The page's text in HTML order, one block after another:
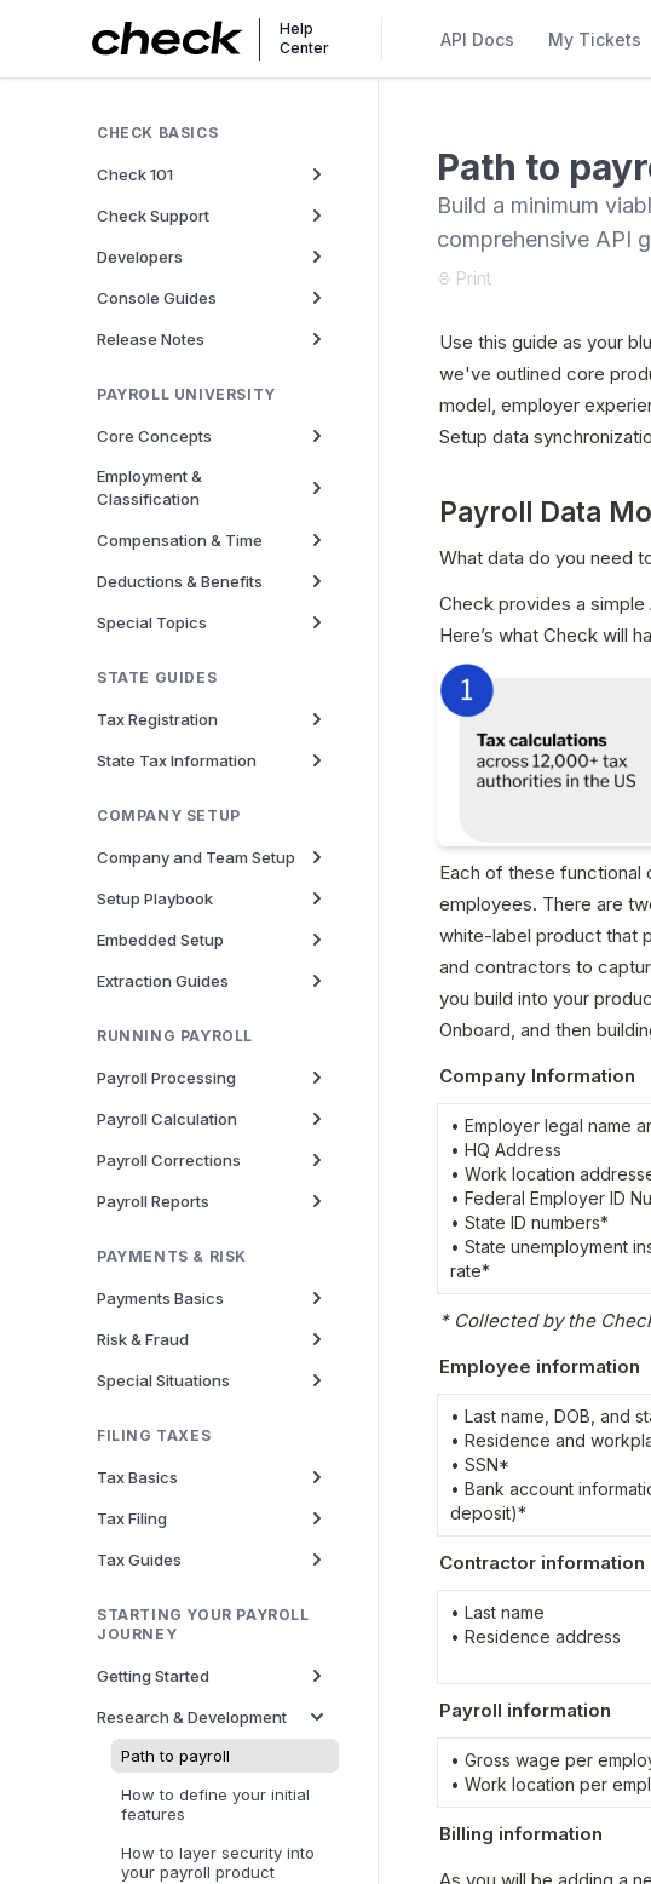
API Docs My Tickets
Help
Center
CHECK BASICS
Check 101
Check Support
Developers
Console Guides
Release Notes
PAYROLL UNIVERSITY
Core Concepts
Employment &
Classification
Compensation & Time
Deductions & Benefits
Special Topics
STATE GUIDES
Tax Registration
State Tax Information
COMPANY SETUP
Company and Team Setup
Setup Playbook
Embedded Setup
Extraction Guides
RUNNING PAYROLL
Payroll Processing
Payroll Calculation
Payroll Corrections
Payroll Reports
PAYMENTS & RISK
Payments Basics
Risk & Fraud
Special Situations
FILING TAXES
Tax Basics
Tax Filing
Tax Guides
STARTING YOUR PAYROLL
JOURNEY
Getting Started
Research & Development
Path to payroll
How to define your initial
features
How to layer security into
your payroll product
Path to
Build a minimum
comprehensive API
Print
Use this guide as your
we've outlined core
model, employer
Setup data
Payroll Data
What data do you need
Check provides a
Here’s what Check will
Each of these
employees. There are
white-label product that
and contractors to
you build into your
Onboard, and then
Company Information
• Employer legal name
• HQ Address
• Work location
• Federal Employer ID
• State ID numbers*
• State unemployment
rate*
* Collected by the
Employee information
• Last name, DOB, and
• Residence and
• SSN*
• Bank account
deposit)*
Contractor information
• Last name
• Residence address
Payroll information
• Gross wage per
• Work location per
Billing information